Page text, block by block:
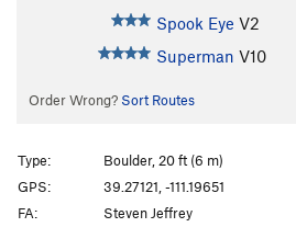
Spook Eye V2
Superman V10
Order Wrong? Sort Routes
Type:
Boulder, 20 ft (6 m)
GPS:
39.27121, -111.19651
FA:
Steven Jeffrey